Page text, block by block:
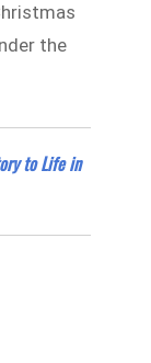
the
to Life in